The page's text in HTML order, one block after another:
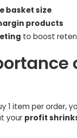
basket size
products
to boost
1 item per order,
your profit